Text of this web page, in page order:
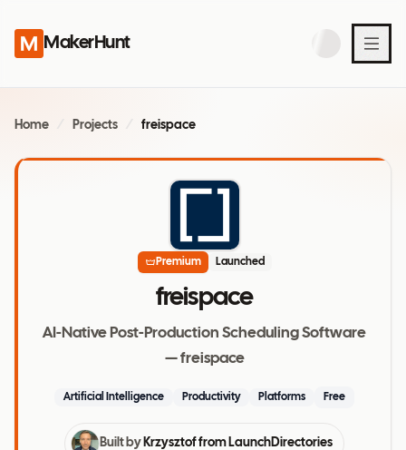
MakerHunt
Home Projects freispace
Premium Launched
freispace
AI-Native Post-Production Scheduling Software
— freispace
Artificial Intelligence Productivity Platforms Free
Built by Krzysztof from LaunchDirectories